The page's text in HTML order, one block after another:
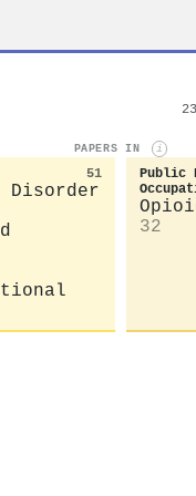
PAPERS IN i
51
Disorder
Public
32